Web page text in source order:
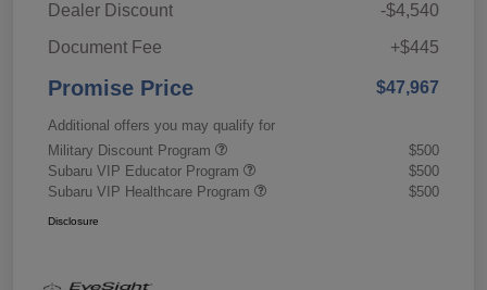
Dealer Discount
-$4,540
Document Fee
+$445
Promise Price $47,967
Additional offers you may qualify for
Military Discount Program
$500
Subaru VIP Educator Program
$500
Subaru VIP Healthcare Program
$500
Disclosure